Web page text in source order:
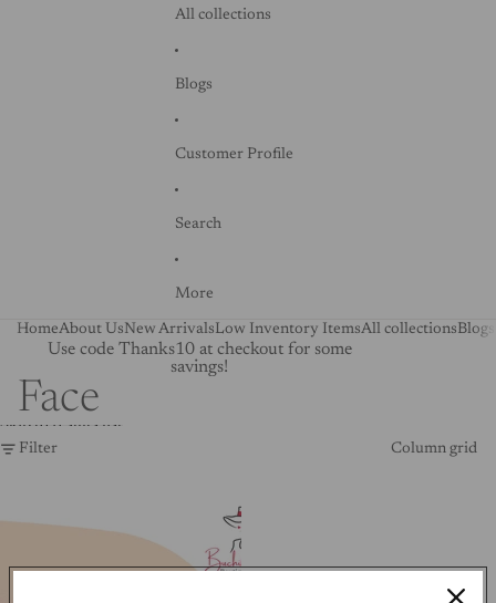
All collections
Blogs
Customer Profile
Search
More
HomeAbout UsNew ArrivalsLow Inventory ItemsAll collectionsBlogs
Use code Thanks10 at checkout for some
savings!
Face
Skip to results list
Filter
Column grid